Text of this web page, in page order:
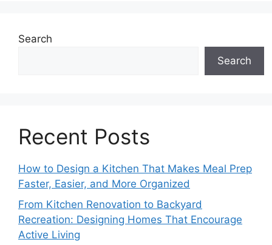
Search
Search
Recent Posts
How to Design a Kitchen That Makes Meal Prep
Faster, Easier, and More Organized
From Kitchen Renovation to Backyard
Recreation: Designing Homes That Encourage
Active Living